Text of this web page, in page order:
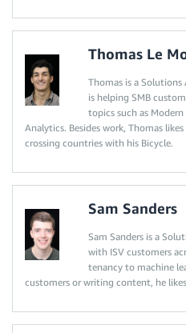
Thomas Le
Thomas is a Solutions
is helping SMB
topics such as
Analytics. Besides work, Thomas
crossing countries with his Bicycle.
Sam Sanders
Sam Sanders is a
with ISV customers
tenancy to machine
customers or writing content, he